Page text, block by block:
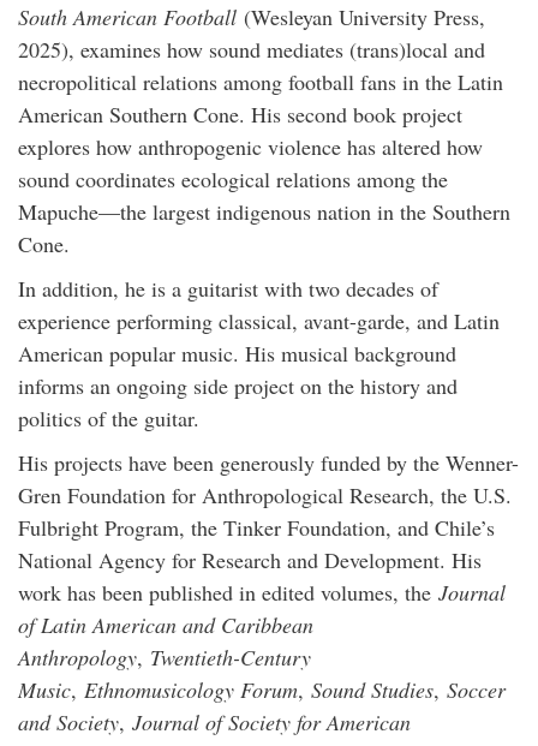
South American Football (Wesleyan University Press,
2025), examines how sound mediates (trans)local and
necropolitical relations among football fans in the Latin
American Southern Cone. His second book project
explores how anthropogenic violence has altered how
sound coordinates ecological relations among the
Mapuche—the largest indigenous nation in the Southern
Cone.
In addition, he is a guitarist with two decades of
experience performing classical, avant-garde, and Latin
American popular music. His musical background
informs an ongoing side project on the history and
politics of the guitar.
His projects have been generously funded by the Wenner-
Gren Foundation for Anthropological Research, the U.S.
Fulbright Program, the Tinker Foundation, and Chile’s
National Agency for Research and Development. His
work has been published in edited volumes, the Journal
of Latin American and Caribbean
Anthropology, Twentieth-Century
Music, Ethnomusicology Forum, Sound Studies, Soccer
and Society, Journal of Society for American